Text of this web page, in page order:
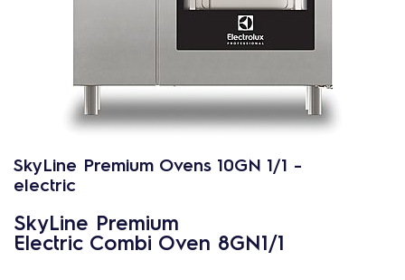
SkyLine Premium Ovens 10GN 1/1 -
electric
SkyLine Premium
Electric Combi Oven 8GN1/1